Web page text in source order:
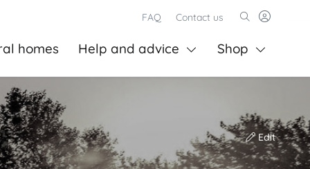
FAQ Contact us
homes Help and advice Shop
Edit